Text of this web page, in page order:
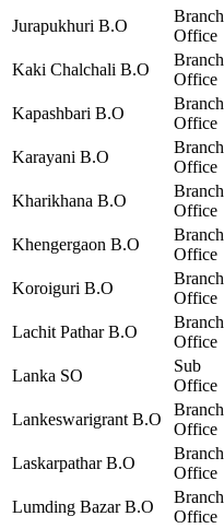
Jurapukhuri B.O
Branch
Office
Kaki Chalchali B.O
Branch
Office
Kapashbari B.O
Branch
Office
Karayani B.O
Branch
Office
Kharikhana B.O
Branch
Office
Khengergaon B.O
Branch
Office
Koroiguri B.O
Branch
Office
Lachit Pathar B.O
Branch
Office
Lanka SO
Sub
Office
Lankeswarigrant B.O
Branch
Office
Laskarpathar B.O
Branch
Office
Lumding Bazar B.O
Branch
Office